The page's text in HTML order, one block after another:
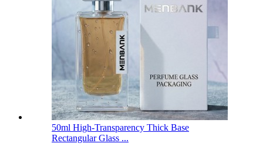
50ml High-Transparency Thick Base
Rectangular Glass ...